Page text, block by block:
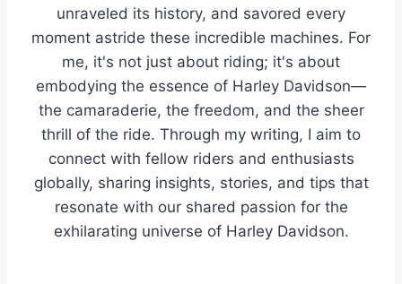
unraveled its history, and savored every
moment astride these incredible machines. For
me, it's not just about riding; it's about
embodying the essence of Harley Davidson—
the camaraderie, the freedom, and the sheer
thrill of the ride. Through my writing, I aim to
connect with fellow riders and enthusiasts
globally, sharing insights, stories, and tips that
resonate with our shared passion for the
exhilarating universe of Harley Davidson.